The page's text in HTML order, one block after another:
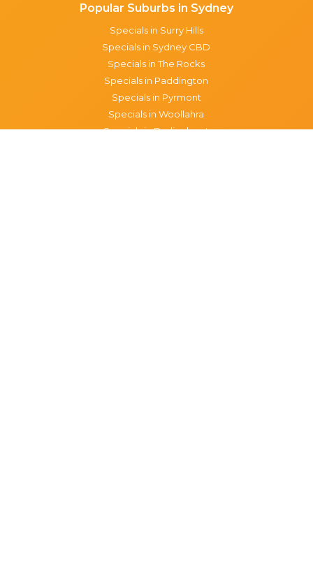
Popular Suburbs in Sydney
Specials in Surry Hills
Specials in Sydney CBD
Specials in The Rocks
Specials in Paddington
Specials in Pyrmont
Specials in Woollahra
Specials in Darlinghurst